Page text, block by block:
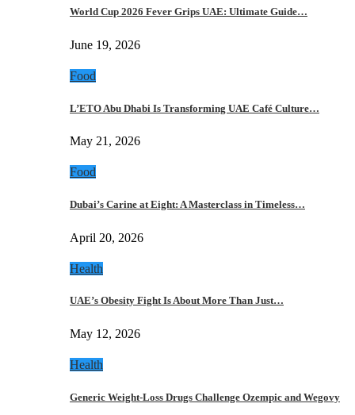
World Cup 2026 Fever Grips UAE: Ultimate Guide…
June 19, 2026
Food
L’ETO Abu Dhabi Is Transforming UAE Café Culture…
May 21, 2026
Food
Dubai’s Carine at Eight: A Masterclass in Timeless…
April 20, 2026
Health
UAE’s Obesity Fight Is About More Than Just…
May 12, 2026
Health
Generic Weight-Loss Drugs Challenge Ozempic and Wegovy